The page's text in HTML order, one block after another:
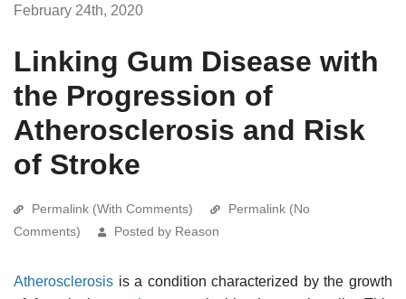
February 24th, 2020
Linking Gum Disease with
the Progression of
Atherosclerosis and Risk
of Stroke
Permalink (With Comments)
Permalink (No
Comments)
Posted by Reason
Atherosclerosis is a condition characterized by the growth